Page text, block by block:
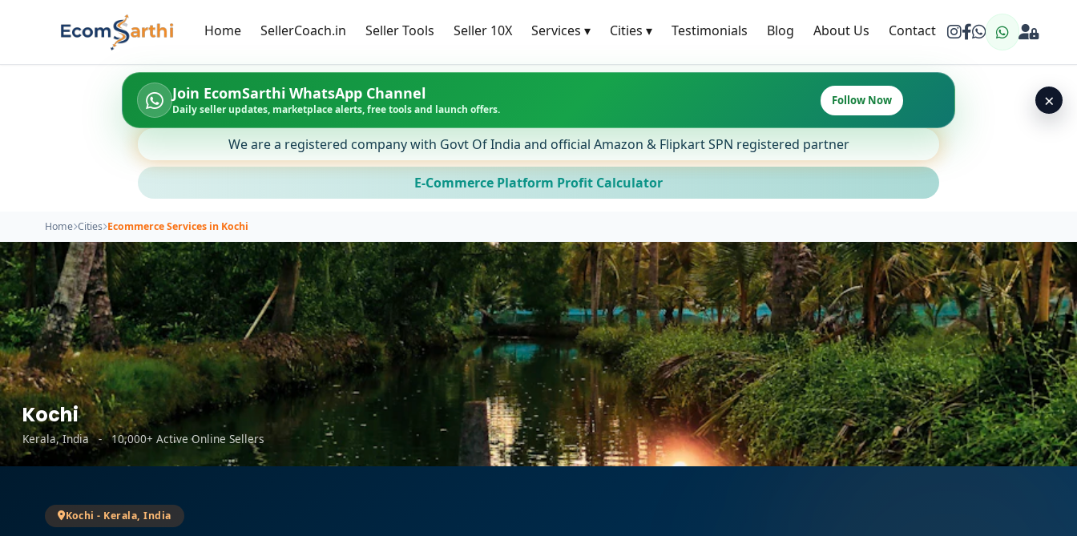
Home SellerCoach.in Seller Tools Seller 10X Services ▾ Cities ▾ Testimonials Blog About Us Contact
Join EcomSarthi WhatsApp Channel
Daily seller updates, marketplace alerts, free tools and launch offers.
Follow Now ×
We are a registered company with Govt Of India and official Amazon & Flipkart SPN registered partner
E-Commerce Platform Profit Calculator
Home Cities Ecommerce Services in Kochi
Kochi
Kerala, India - 10,000+ Active Online Sellers
Kochi - Kerala, India